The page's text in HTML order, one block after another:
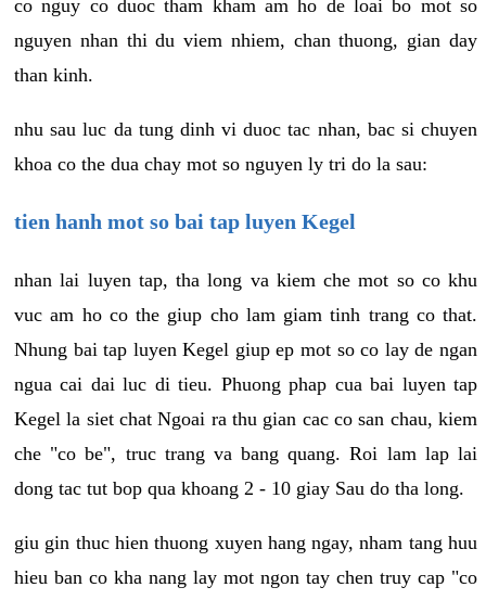
co nguy co duoc tham kham am ho de loai bo mot so
nguyen nhan thi du viem nhiem, chan thuong, gian day
than kinh.
nhu sau luc da tung dinh vi duoc tac nhan, bac si chuyen
khoa co the dua chay mot so nguyen ly tri do la sau:
tien hanh mot so bai tap luyen Kegel
nhan lai luyen tap, tha long va kiem che mot so co khu
vuc am ho co the giup cho lam giam tinh trang co that.
Nhung bai tap luyen Kegel giup ep mot so co lay de ngan
ngua cai dai luc di tieu. Phuong phap cua bai luyen tap
Kegel la siet chat Ngoai ra thu gian cac co san chau, kiem
che "co be", truc trang va bang quang. Roi lam lap lai
dong tac tut bop qua khoang 2 - 10 giay Sau do tha long.
giu gin thuc hien thuong xuyen hang ngay, nham tang huu
hieu ban co kha nang lay mot ngon tay chen truy cap "co